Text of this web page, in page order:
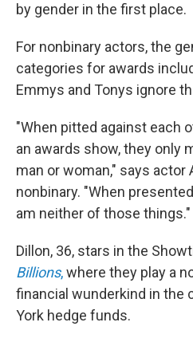
by gender in the first place.
For nonbinary actors, the
categories for awards
Emmys and Tonys ignore
"When pitted against each
an awards show, they only
man or woman," says actor
nonbinary. "When
am neither of those things."
Dillon, 36, stars in the
Billions,where they play a
financial wunderkind in the
York hedge funds.